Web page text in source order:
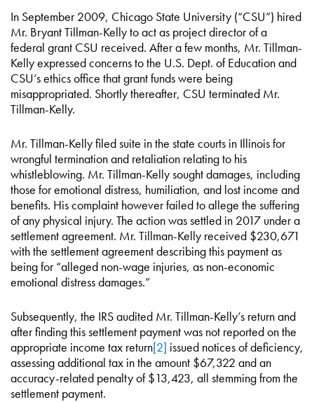
In September 2009, Chicago State University (“CSU”) hired
Mr. Bryant Tillman-Kelly to act as project director of a
federal grant CSU received. After a few months, Mr. Tillman-
Kelly expressed concerns to the U.S. Dept. of Education and
CSU’s ethics office that grant funds were being
misappropriated. Shortly thereafter, CSU terminated Mr.
Tillman-Kelly.
Mr. Tillman-Kelly filed suite in the state courts in Illinois for
wrongful termination and retaliation relating to his
whistleblowing. Mr. Tillman-Kelly sought damages, including
those for emotional distress, humiliation, and lost income and
benefits. His complaint however failed to allege the suffering
of any physical injury. The action was settled in 2017 under a
settlement agreement. Mr. Tillman-Kelly received $230,671
with the settlement agreement describing this payment as
being for “alleged non-wage injuries, as non-economic
emotional distress damages.”
Subsequently, the IRS audited Mr. Tillman-Kelly’s return and
after finding this settlement payment was not reported on the
appropriate income tax return[2] issued notices of deficiency,
assessing additional tax in the amount $67,322 and an
accuracy-related penalty of $13,423, all stemming from the
settlement payment.